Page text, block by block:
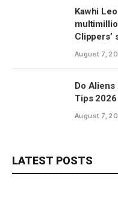
Kawhi
Clippers’
August 7,
Do Aliens
Tips 2026
August 7,
LATEST POSTS